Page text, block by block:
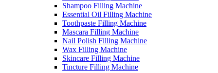
Shampoo Filling Machine
Essential Oil Filling Machine
Toothpaste Filling Machine
Mascara Filling Machine
Nail Polish Filling Machine
Wax Filling Machine
Skincare Filling Machine
Tincture Filling Machine